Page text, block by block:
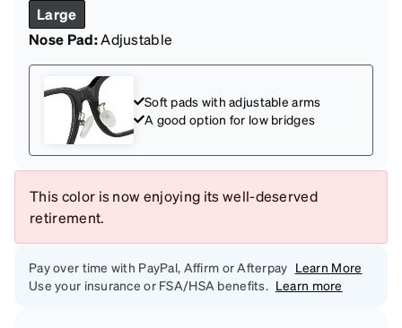
Large
Nose Pad:Adjustable
Soft pads with adjustable arms
A good option for low bridges
This color is now enjoying its well-deserved
retirement.
Pay over time with PayPal, Affirm or Afterpay Learn More
Use your insurance or FSA/HSA benefits. Learn more